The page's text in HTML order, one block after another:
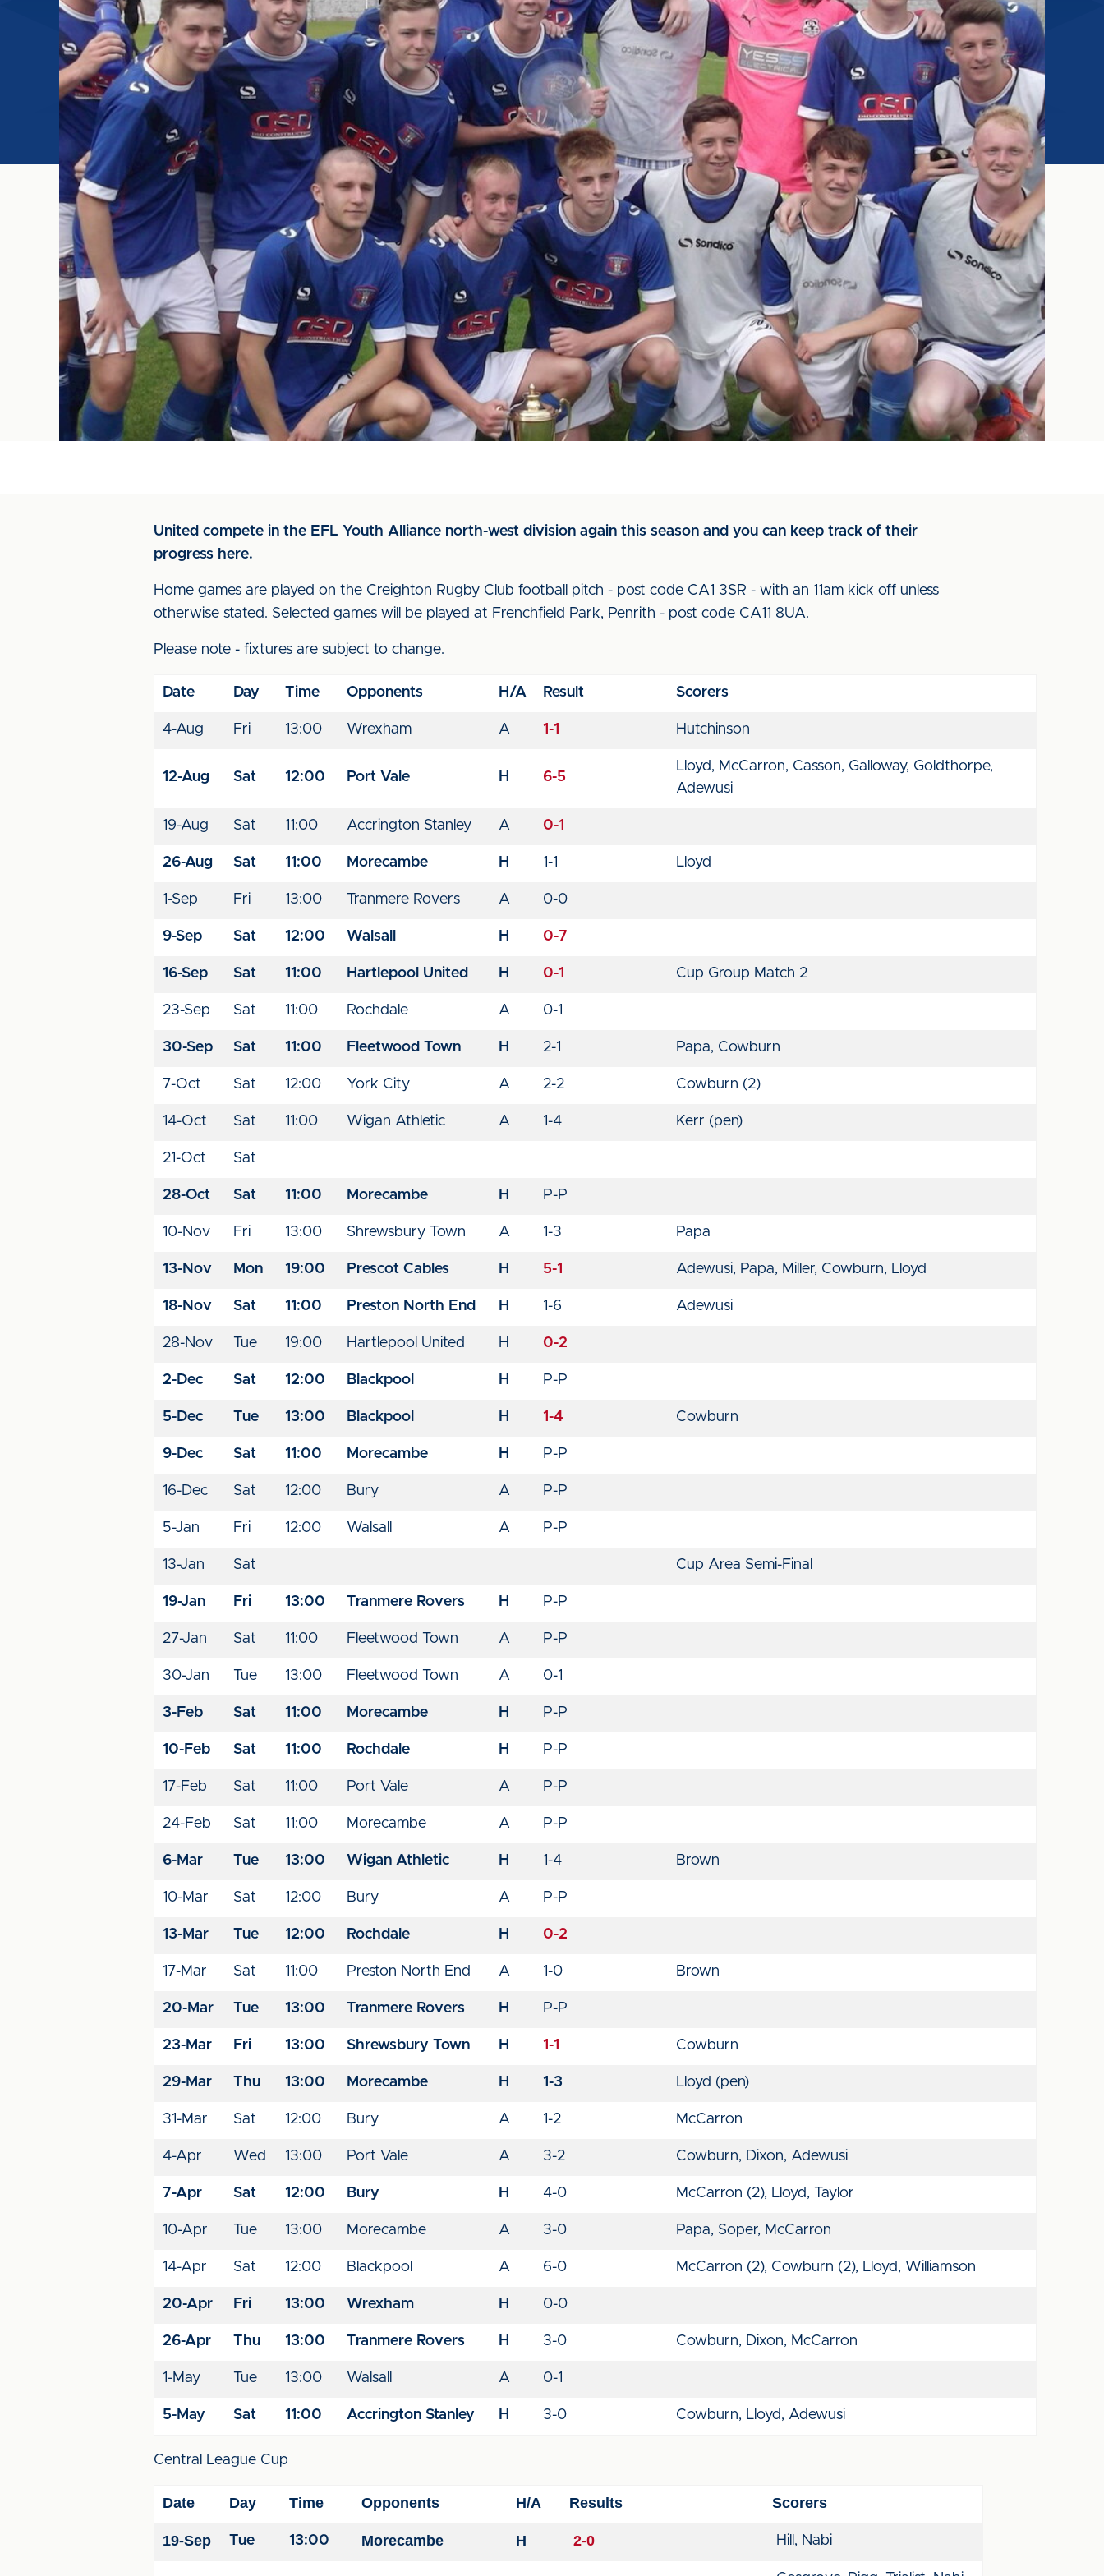
United compete in the EFL Youth Alliance north-west division again this season and you can keep track of their
progress here.
Home games are played on the Creighton Rugby Club football pitch - post code CA1 3SR - with an 11am kick off unless
otherwise stated. Selected games will be played at Frenchfield Park, Penrith - post code CA11 8UA.
Please note - fixtures are subject to change.
Date Day Time Opponents H/A Result Scorers
4-Aug Fri 13:00 Wrexham A 1-1 Hutchinson
12-Aug Sat 12:00 Port Vale H 6-5
Lloyd, McCarron, Casson, Galloway, Goldthorpe,
Adewusi
19-Aug Sat 11:00 Accrington Stanley A 0-1
26-Aug Sat 11:00 Morecambe H 1-1 Lloyd
1-Sep Fri 13:00 Tranmere Rovers A 0-0
9-Sep Sat 12:00 Walsall H 0-7
16-Sep Sat 11:00 Hartlepool United H 0-1 Cup Group Match 2
23-Sep Sat 11:00 Rochdale A 0-1
30-Sep Sat 11:00 Fleetwood Town H 2-1 Papa, Cowburn
7-Oct Sat 12:00 York City A 2-2 Cowburn (2)
14-Oct Sat 11:00 Wigan Athletic A 1-4 Kerr (pen)
21-Oct Sat
28-Oct Sat 11:00 Morecambe H P-P
10-Nov Fri 13:00 Shrewsbury Town A 1-3 Papa
13-Nov Mon 19:00 Prescot Cables H 5-1 Adewusi, Papa, Miller, Cowburn, Lloyd
18-Nov Sat 11:00 Preston North End H 1-6 Adewusi
28-Nov Tue 19:00 Hartlepool United H 0-2
2-Dec Sat 12:00 Blackpool H P-P
5-Dec Tue 13:00 Blackpool H 1-4 Cowburn
9-Dec Sat 11:00 Morecambe H P-P
16-Dec Sat 12:00 Bury A P-P
5-Jan Fri 12:00 Walsall A P-P
13-Jan Sat Cup Area Semi-Final
19-Jan Fri 13:00 Tranmere Rovers H P-P
27-Jan Sat 11:00 Fleetwood Town A P-P
30-Jan Tue 13:00 Fleetwood Town A 0-1
3-Feb Sat 11:00 Morecambe H P-P
10-Feb Sat 11:00 Rochdale H P-P
17-Feb Sat 11:00 Port Vale A P-P
24-Feb Sat 11:00 Morecambe A P-P
6-Mar Tue 13:00 Wigan Athletic H 1-4 Brown
10-Mar Sat 12:00 Bury A P-P
13-Mar Tue 12:00 Rochdale H 0-2
17-Mar Sat 11:00 Preston North End A 1-0 Brown
20-Mar Tue 13:00 Tranmere Rovers H P-P
23-Mar Fri 13:00 Shrewsbury Town H 1-1 Cowburn
29-Mar Thu 13:00 Morecambe H 1-3 Lloyd (pen)
31-Mar Sat 12:00 Bury A 1-2 McCarron
4-Apr Wed 13:00 Port Vale A 3-2 Cowburn, Dixon, Adewusi
7-Apr Sat 12:00 Bury H 4-0 McCarron (2), Lloyd, Taylor
10-Apr Tue 13:00 Morecambe A 3-0 Papa, Soper, McCarron
14-Apr Sat 12:00 Blackpool A 6-0 McCarron (2), Cowburn (2), Lloyd, Williamson
20-Apr Fri 13:00 Wrexham H 0-0
26-Apr Thu 13:00 Tranmere Rovers H 3-0 Cowburn, Dixon, McCarron
1-May Tue 13:00 Walsall A 0-1
5-May Sat 11:00 Accrington Stanley H 3-0 Cowburn, Lloyd, Adewusi
Central League Cup
Date Day Time Opponents H/A Results Scorers
19-Sep Tue 13:00 Morecambe H 2-0 Hill, Nabi